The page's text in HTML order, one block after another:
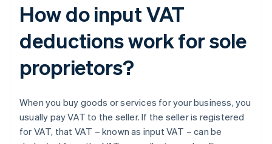
How do input VAT
deductions work for sole
proprietors?
When you buy goods or services for your business, you
usually pay VAT to the seller. If the seller is registered
for VAT, that VAT – known as input VAT – can be